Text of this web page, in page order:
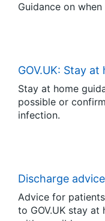
Guidance on
GOV.UK: Stay
Stay at home
possible or
infection.
Discharge advice
Advice for
to GOV.UK stay